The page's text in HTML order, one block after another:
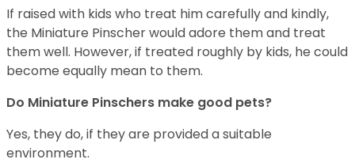
If raised with kids who treat him carefully and kindly,
the Miniature Pinscher would adore them and treat
them well. However, if treated roughly by kids, he could
become equally mean to them.
Do Miniature Pinschers make good pets?
Yes, they do, if they are provided a suitable
environment.